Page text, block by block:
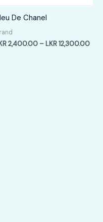
De Chanel
2,400.00 – LKR12,300.00